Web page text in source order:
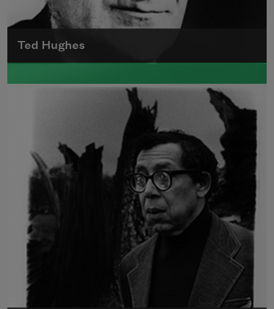
Ted Hughes
Edward James (Ted) Hughes was born in
Mytholmroyd, in the West Riding district of
Read more about >